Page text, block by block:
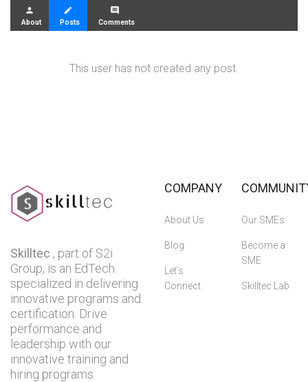
person
About
create
Posts
comment
Comments
This user has not created any post.
Skilltec , part of S2i
Group, is an EdTech
specialized in delivering
innovative programs and
certification. Drive
performance and
leadership with our
innovative training and
hiring programs.
COMPANY
About Us
Blog
Let’s
Connect
Our SMEs
Become a
SME
Skilltec Lab